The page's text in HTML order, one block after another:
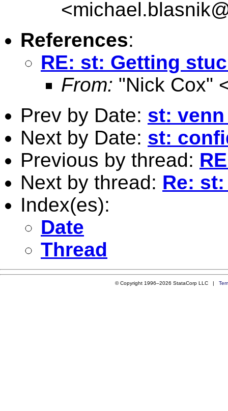
<
References:
RE: st: Getting
From: "Nick Cox"
Prev by Date: st:
Next by Date: st:
Previous by thread:
Next by thread: Re:
Index(es):
Date
Thread
© Copyright 1996–2026 StataCorp LLC |